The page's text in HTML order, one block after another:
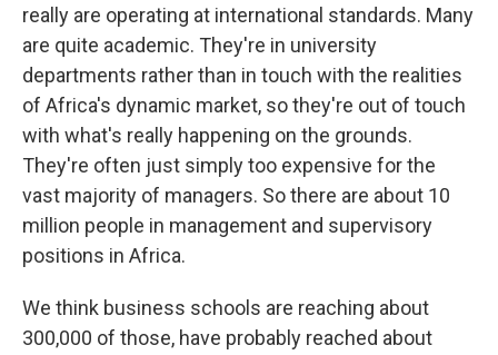
really are operating at international standards. Many
are quite academic. They're in university
departments rather than in touch with the realities
of Africa's dynamic market, so they're out of touch
with what's really happening on the grounds.
They're often just simply too expensive for the
vast majority of managers. So there are about 10
million people in management and supervisory
positions in Africa.
We think business schools are reaching about
300,000 of those, have probably reached about